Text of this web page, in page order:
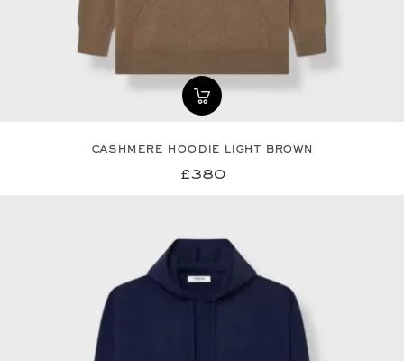
cashmere hoodie light brown
£380